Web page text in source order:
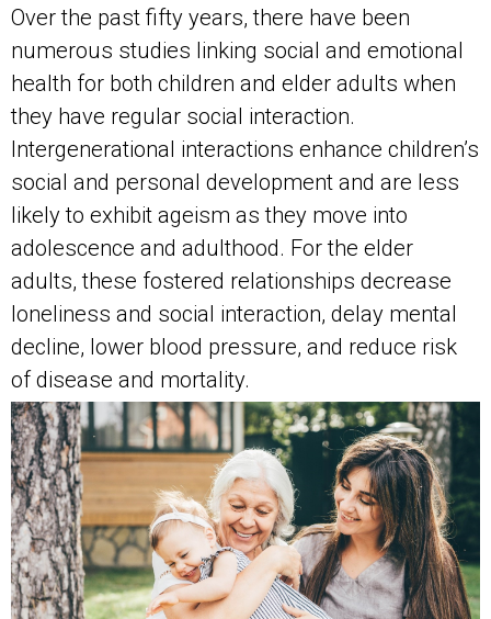
Over the past fifty years, there have been
numerous studies linking social and emotional
health for both children and elder adults when
they have regular social interaction.
Intergenerational interactions enhance children’s
social and personal development and are less
likely to exhibit ageism as they move into
adolescence and adulthood. For the elder
adults, these fostered relationships decrease
loneliness and social interaction, delay mental
decline, lower blood pressure, and reduce risk
of disease and mortality.